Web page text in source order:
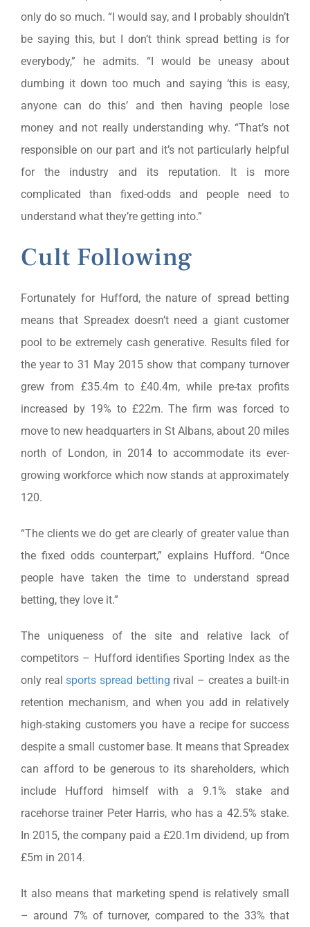
only do so much. “I would say, and I probably shouldn’t
be saying this, but I don’t think spread betting is for
everybody,” he admits. “I would be uneasy about
dumbing it down too much and saying ‘this is easy,
anyone can do this’ and then having people lose
money and not really understanding why. “That’s not
responsible on our part and it’s not particularly helpful
for the industry and its reputation. It is more
complicated than fixed-odds and people need to
understand what they’re getting into.”
Cult Following
Fortunately for Hufford, the nature of spread betting
means that Spreadex doesn’t need a giant customer
pool to be extremely cash generative. Results filed for
the year to 31 May 2015 show that company turnover
grew from £35.4m to £40.4m, while pre-tax profits
increased by 19% to £22m. The firm was forced to
move to new headquarters in St Albans, about 20 miles
north of London, in 2014 to accommodate its ever-
growing workforce which now stands at approximately
120.
“The clients we do get are clearly of greater value than
the fixed odds counterpart,” explains Hufford. “Once
people have taken the time to understand spread
betting, they love it.”
The uniqueness of the site and relative lack of
competitors – Hufford identifies Sporting Index as the
only realsports spread betting rival – creates a built-in
retention mechanism, and when you add in relatively
high-staking customers you have a recipe for success
despite a small customer base. It means that Spreadex
can afford to be generous to its shareholders, which
include Hufford himself with a 9.1% stake and
racehorse trainer Peter Harris, who has a 42.5% stake.
In 2015, the company paid a £20.1m dividend, up from
£5m in 2014.
It also means that marketing spend is relatively small
– around 7% of turnover, compared to the 33% that